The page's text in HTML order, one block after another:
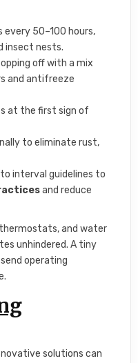
every 50–100 hours,
insect nests.
off with a mix
and antifreeze
at the first sign of
to eliminate rust,
interval guidelines to
and reduce
and water
unhindered. A tiny
operating
solutions can